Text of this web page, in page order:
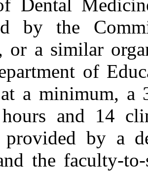
Dental
by the
or a similar
of
a minimum, a
and 14
provided by a
the faculty-